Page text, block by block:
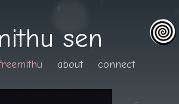
sen
about connect